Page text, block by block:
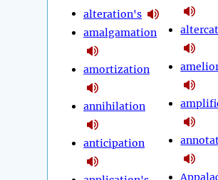
alteration's
amalgamation
amortization
annihilation
anticipation